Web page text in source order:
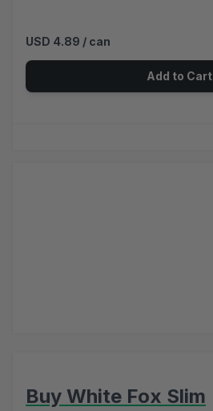
USD 4.89 / can
Add to Cart
Buy White Fox Slim